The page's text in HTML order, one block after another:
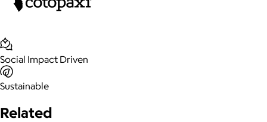
Social Impact Driven
Sustainable
Related